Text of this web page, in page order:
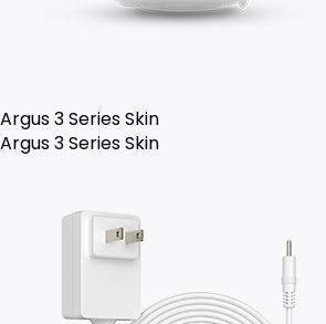
Argus 3 Series Skin
Argus 3 Series Skin